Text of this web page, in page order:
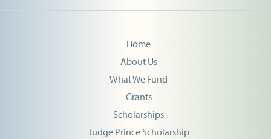
Home
About Us
What We Fund
Grants
Scholarships
Judge Prince Scholarship